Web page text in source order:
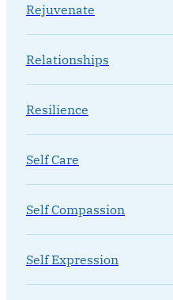
Rejuvenate
Relationships
Resilience
Self Care
Self Compassion
Self Expression